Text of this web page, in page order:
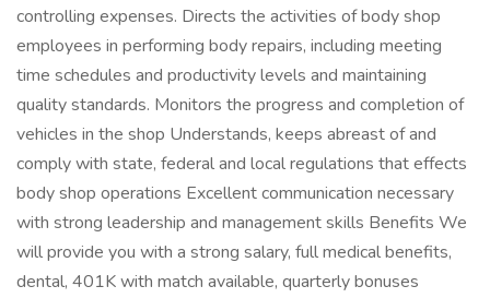
controlling expenses. Directs the activities of body shop
employees in performing body repairs, including meeting
time schedules and productivity levels and maintaining
quality standards. Monitors the progress and completion of
vehicles in the shop Understands, keeps abreast of and
comply with state, federal and local regulations that effects
body shop operations Excellent communication necessary
with strong leadership and management skills Benefits We
will provide you with a strong salary, full medical benefits,
dental, 401K with match available, quarterly bonuses